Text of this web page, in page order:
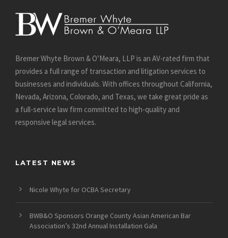
Bremer Whyte Brown & O’Meara, LLP is an AV-rated firm that
provides a full range of transaction and litigation services to
businesses and individuals. With offices throughout California,
Nevada, Arizona, Colorado, and Texas, we take great pride as
a full-service law firm committed to high-quality and
responsive legal services.
LATEST NEWS
Nicole Whyte for OCBA Secretary
BWB&O Sponsors Orange County Asian American Bar
Association’s 32nd Annual Installation Gala